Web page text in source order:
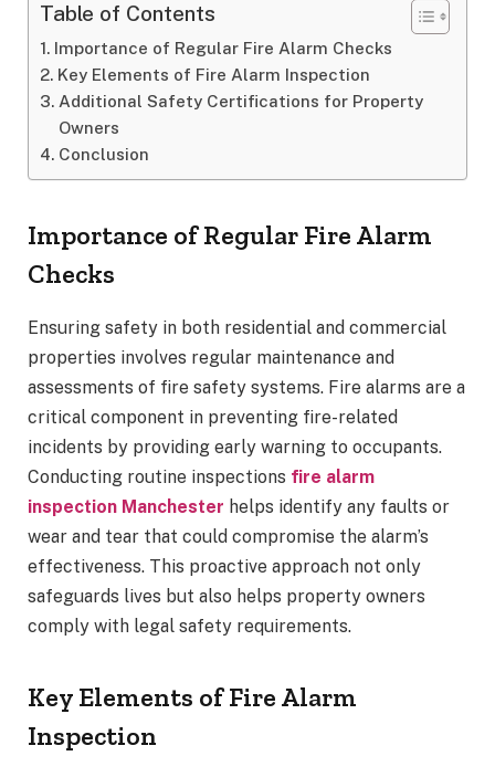
Table of Contents
Importance of Regular Fire Alarm Checks
Key Elements of Fire Alarm Inspection
Additional Safety Certifications for Property
Owners
Conclusion
Importance of Regular Fire Alarm
Checks
Ensuring safety in both residential and commercial
properties involves regular maintenance and
assessments of fire safety systems. Fire alarms are a
critical component in preventing fire-related
incidents by providing early warning to occupants.
Conducting routine inspections fire alarm
inspection Manchester helps identify any faults or
wear and tear that could compromise the alarm’s
effectiveness. This proactive approach not only
safeguards lives but also helps property owners
comply with legal safety requirements.
Key Elements of Fire Alarm
Inspection